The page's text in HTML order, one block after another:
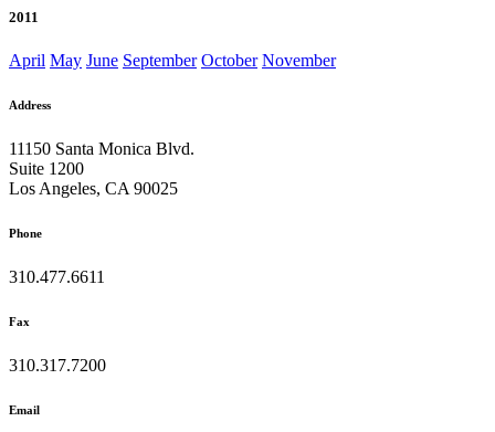
2011
April May June September October November
Address
11150 Santa Monica Blvd.
Suite 1200
Los Angeles, CA 90025
Phone
310.477.6611
Fax
310.317.7200
Email